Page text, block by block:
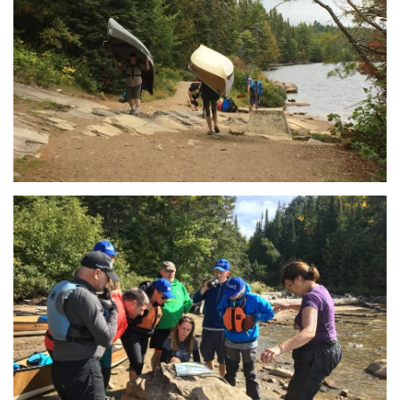
View
View